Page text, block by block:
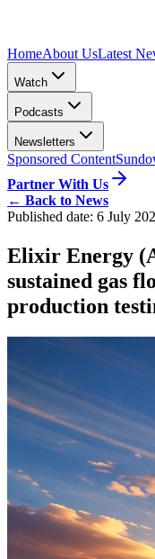
HomeAbout UsLatest
Watch
Podcasts
Newsletters
Sponsored Content
Partner With Us
← Back to News
Published date: 6 July
Elixir Energy
sustained gas
production